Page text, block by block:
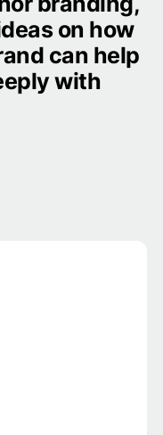
on how
can help
with